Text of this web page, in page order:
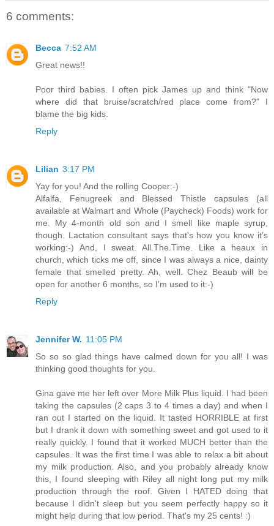
6 comments:
Becca 7:52 AM
Great news!!
Poor third babies. I often pick James up and think "Now
where did that bruise/scratch/red place come from?" I
blame the big kids.
Reply
Lilian 3:17 PM
Yay for you! And the rolling Cooper:-)
Alfalfa, Fenugreek and Blessed Thistle capsules (all
available at Walmart and Whole (Paycheck) Foods) work for
me. My 4-month old son and I smell like maple syrup,
though. Lactation consultant says that's how you know it's
working:-) And, I sweat. All.The.Time. Like a heaux in
church, which ticks me off, since I was always a nice, dainty
female that smelled pretty. Ah, well. Chez Beaub will be
open for another 6 months, so I'm used to it:-)
Reply
Jennifer W. 11:05 PM
So so so glad things have calmed down for you all! I was
thinking good thoughts for you.
Gina gave me her left over More Milk Plus liquid. I had been
taking the capsules (2 caps 3 to 4 times a day) and when I
ran out I started on the liquid. It tasted HORRIBLE at first
but I drank it down with something sweet and got used to it
really quickly. I found that it worked MUCH better than the
capsules. It was the first time I was able to relax a bit about
my milk production. Also, and you probably already know
this, I found sleeping with Riley all night long put my milk
production through the roof. Given I HATED doing that
because I didn't sleep but you seem perfectly happy so it
might help during that low period. That's my 25 cents! :)